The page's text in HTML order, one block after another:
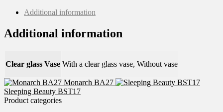
Additional information
Additional information
Clear glass Vase With a clear glass vase, Without vase
Monarch BA27
Sleeping Beauty BST17
Product categories